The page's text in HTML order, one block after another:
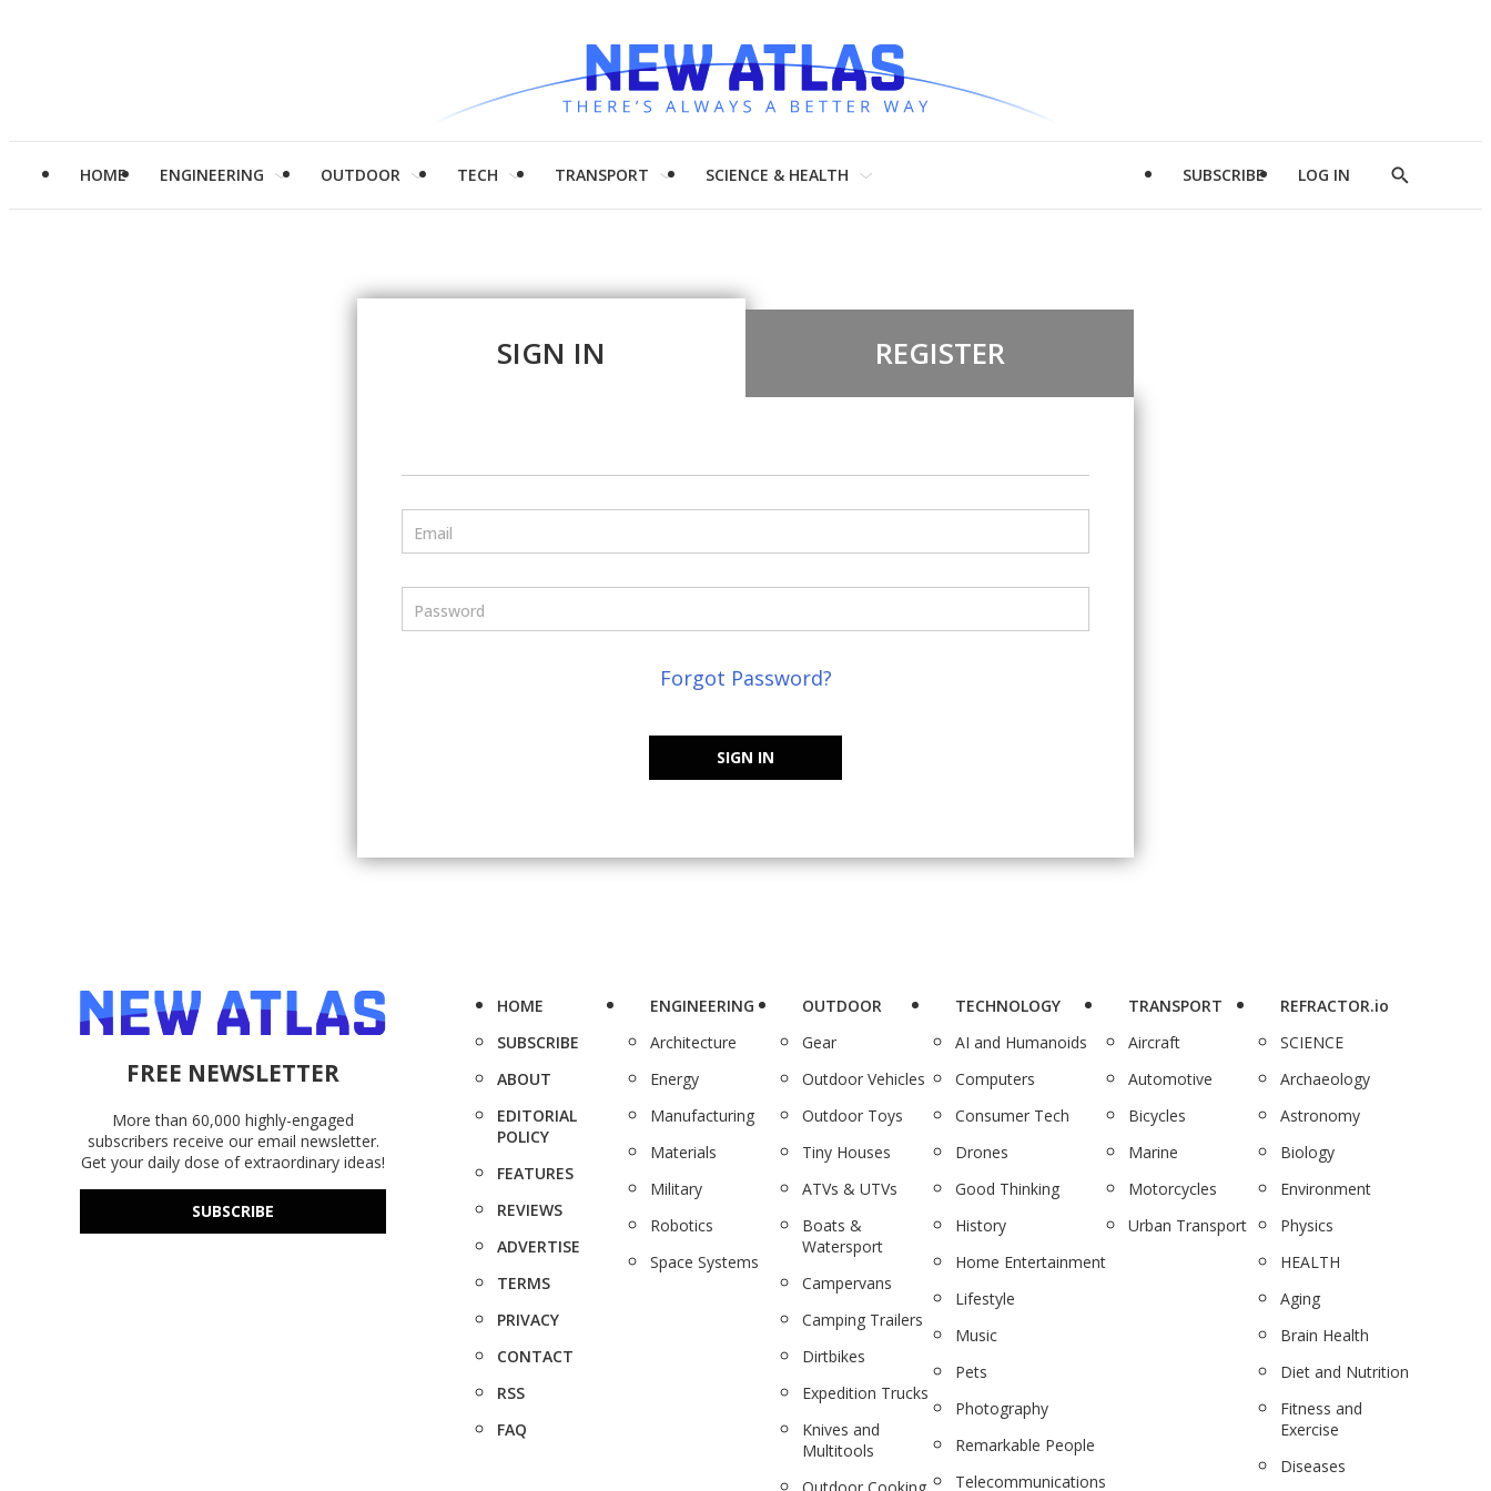
HOME ENGINEERING OUTDOOR TECH TRANSPORT SCIENCE & HEALTH SUBSCRIBE LOG IN
Show
SIGN IN REGISTER
Email
Password
Forgot Password?
SIGN IN
FREE NEWSLETTER
More than 60,000 highly-engaged
subscribers receive our email newsletter.
Get your daily dose of extraordinary ideas!
SUBSCRIBE
HOME
SUBSCRIBE
ABOUT
EDITORIAL
POLICY
FEATURES
REVIEWS
ADVERTISE
TERMS
PRIVACY
CONTACT
RSS
FAQ
ENGINEERING
Architecture
Energy
Manufacturing
Materials
Military
Robotics
Space Systems
OUTDOOR
Gear
Outdoor Vehicles
Outdoor Toys
Tiny Houses
ATVs & UTVs
Boats &
Watersport
Campervans
Camping Trailers
Dirtbikes
Expedition Trucks
Knives and
Multitools
TECHNOLOGY
AI and Humanoids
Computers
Consumer Tech
Drones
Good Thinking
History
Home Entertainment
Lifestyle
Music
Pets
Photography
Remarkable People
Telecommunications
TRANSPORT
Aircraft
Automotive
Bicycles
Marine
Motorcycles
Urban Transport
REFRACTOR.io
SCIENCE
Archaeology
Astronomy
Biology
Environment
Physics
HEALTH
Aging
Brain Health
Diet and Nutrition
Fitness and
Exercise
Diseases